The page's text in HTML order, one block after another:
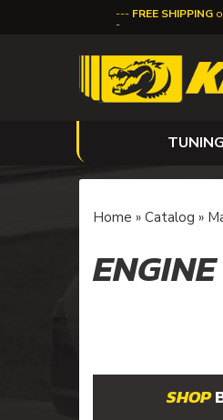
FREE SHIPPING
TUNING
Home » Catalog »